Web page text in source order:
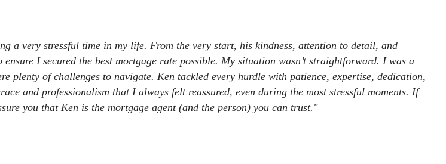
a very stressful time in my life. From the very start, his kindness, attention to detail, and
I secured the best mortgage rate possible. My situation wasn’t straightforward. I was a
plenty of challenges to navigate. Ken tackled every hurdle with patience, expertise, dedication,
and professionalism that I always felt reassured, even during the most stressful moments. If
you that Ken is the mortgage agent (and the person) you can trust."